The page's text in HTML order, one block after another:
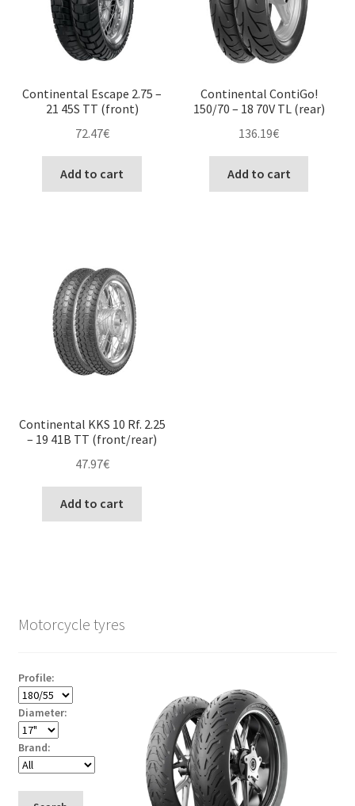
Continental Escape 2.75 –
21 45S TT (front)
72.47€
Add to cart
Continental ContiGo!
150/70 – 18 70V TL (rear)
136.19€
Add to cart
Continental KKS 10 Rf. 2.25
– 19 41B TT (front/rear)
47.97€
Add to cart
Motorcycle tyres
Profile:
Diameter:
Brand: